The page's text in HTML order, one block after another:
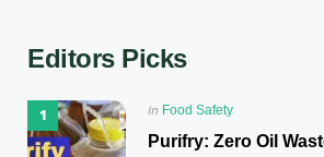
Editors Picks
Posted
in Food Safety
Purifry: Zero Oil